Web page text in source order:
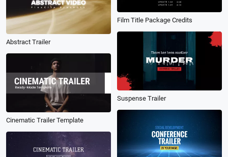
Film Title Package Credits
Abstract Trailer
Suspense Trailer
Cinematic Trailer Template